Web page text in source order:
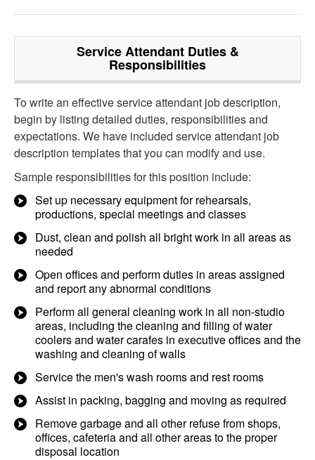
Service AttendantDuties &
Responsibilities
To write an effective service attendant job description,
begin by listing detailed duties, responsibilities and
expectations. We have included service attendant job
description templates that you can modify and use.
Sample responsibilities for this position include:
Set up necessary equipment for rehearsals,
productions, special meetings and classes
Dust, clean and polish all bright work in all areas as
needed
Open offices and perform duties in areas assigned
and report any abnormal conditions
Perform all general cleaning work in all non-studio
areas, including the cleaning and filling of water
coolers and water carafes in executive offices and the
washing and cleaning of walls
Service the men's wash rooms and rest rooms
Assist in packing, bagging and moving as required
Remove garbage and all other refuse from shops,
offices, cafeteria and all other areas to the proper
disposal location